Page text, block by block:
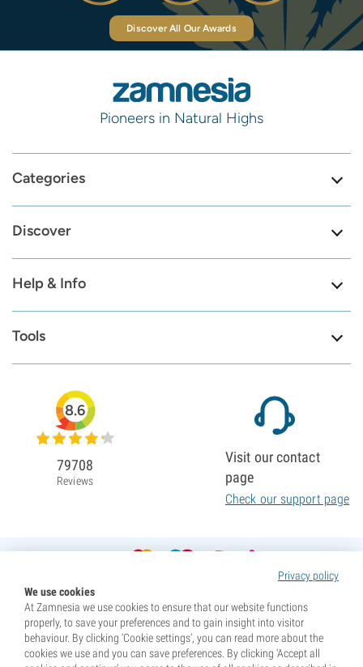
Discover All Our Awards
Pioneers in Natural Highs
Categories
Discover
Help & Info
Tools
Privacy policy
We use cookies
At Zamnesia we use cookies to ensure that our website functions
properly, to save your preferences and to gain insight into visitor
behaviour. By clicking ‘Cookie settings’, you can read more about the
cookies we use and you can save preferences. By clicking ‘Accept all
8.6
79708
Reviews
Visit our contact
page
Check our support page